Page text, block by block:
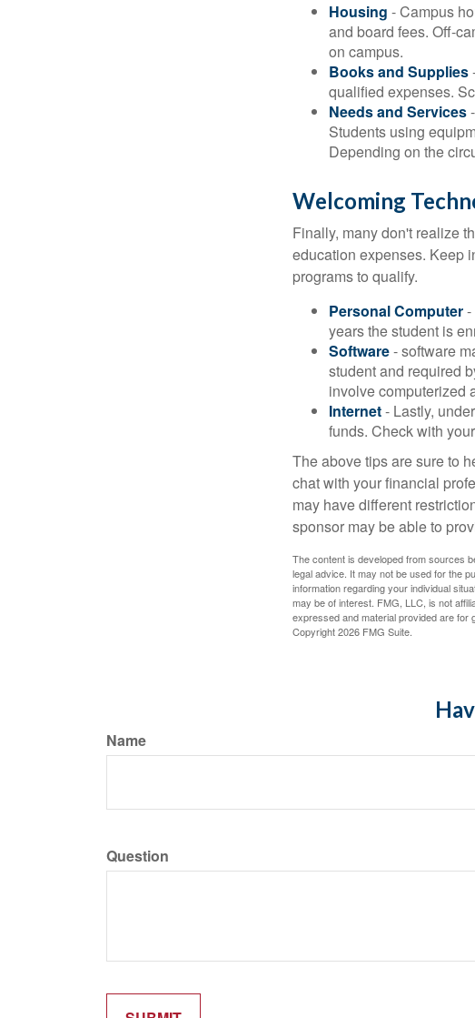
Housing - Campus
and board fees. Off-
on campus.
Books and Supplies
qualified expenses.
Needs and Services
Students using
Depending on the
Welcoming
Finally, many don't realize
education expenses. Keep
programs to qualify.
Personal Computer-
years the student is
Software- software
student and required
involve computerized
Internet- Lastly,
funds. Check with
The above tips are sure to
chat with your financial
may have different
sponsor may be able to
The content is developed from sources
legal advice. It may not be used for the
information regarding your individual
may be of interest. FMG, LLC, is not
expressed and material provided are for
Copyright2026 FMG Suite.
Name
Question